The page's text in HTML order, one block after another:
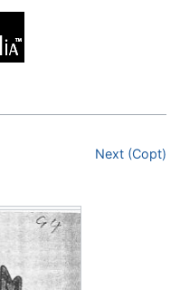
Next (Copt)